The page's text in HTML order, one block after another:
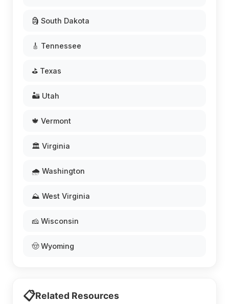
🗿 South Dakota
🎸 Tennessee
⛳ Texas
🏜️ Utah
🍁 Vermont
🏛️ Virginia
🌧️ Washington
⛰️ West Virginia
🧀 Wisconsin
🤠 Wyoming
📋Related Resources